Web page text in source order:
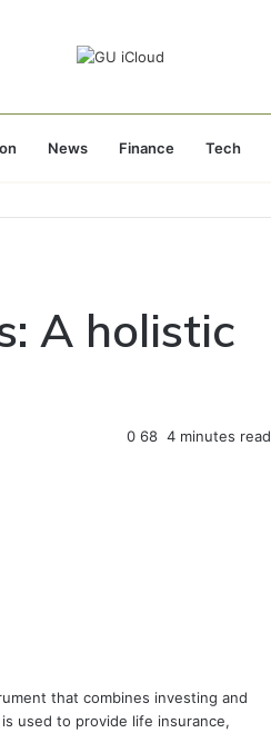
News Finance Tech
A holistic
068 4 minutes read
that combines investing and
used to provide life insurance,